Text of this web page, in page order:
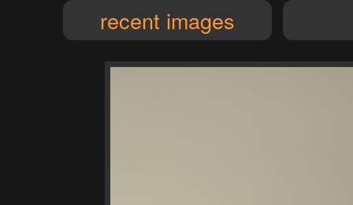
recent images